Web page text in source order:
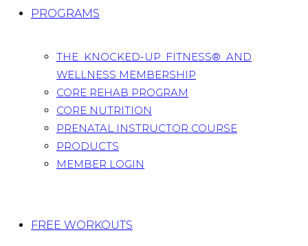
PROGRAMS
THE KNOCKED-UP FITNESS® AND
WELLNESS MEMBERSHIP
CORE REHAB PROGRAM
CORE NUTRITION
PRENATAL INSTRUCTOR COURSE
PRODUCTS
MEMBER LOGIN
FREE WORKOUTS